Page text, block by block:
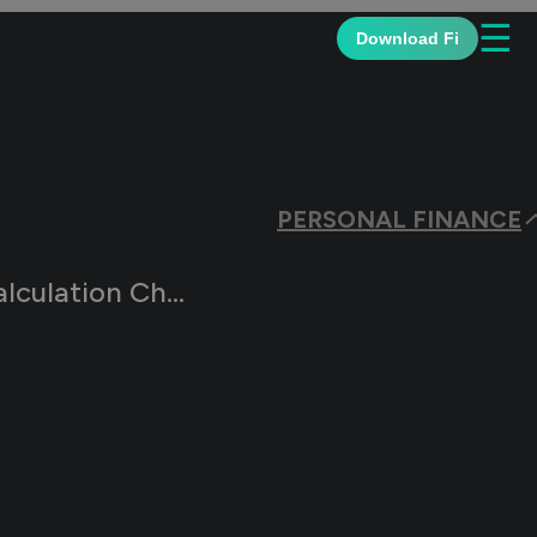
Download Fi ☰
PERSONAL FINANCE
Changes in 2026